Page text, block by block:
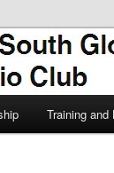
Training and